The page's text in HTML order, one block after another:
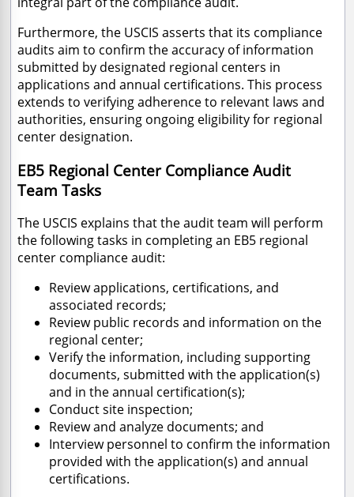
Furthermore, the USCIS asserts that its compliance
audits aim to confirm the accuracy of information
submitted by designated regional centers in
applications and annual certifications. This process
extends to verifying adherence to relevant laws and
authorities, ensuring ongoing eligibility for regional
center designation.
EB5 Regional Center Compliance Audit
Team Tasks
The USCIS explains that the audit team will perform
the following tasks in completing an EB5 regional
center compliance audit:
Review applications, certifications, and
associated records;
Review public records and information on the
regional center;
Verify the information, including supporting
documents, submitted with the application(s)
and in the annual certification(s);
Conduct site inspection;
Review and analyze documents; and
Interview personnel to confirm the information
provided with the application(s) and annual
certifications.